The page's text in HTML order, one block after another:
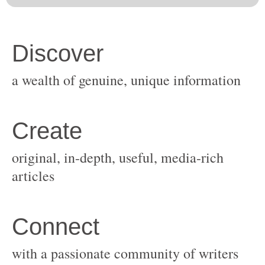
original, in-depth, useful, media-rich
with a passionate community of writers